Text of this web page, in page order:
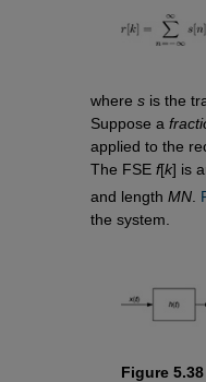
wheres is the
Suppose a
applied to the
The FSEf[k] is
and lengthMN
the system.
Figure 5.38